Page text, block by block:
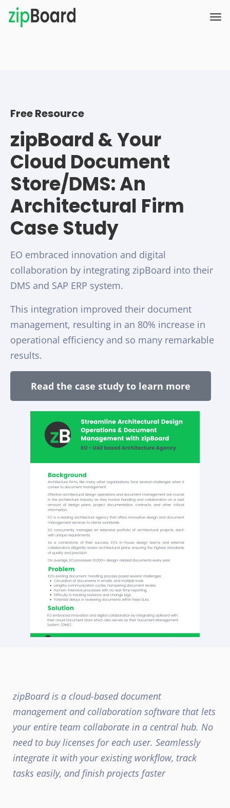
Free Resource
zipBoard & Your
Cloud Document
Store/DMS: An
Architectural Firm
Case Study
EO embraced innovation and digital
collaboration by integrating zipBoard into their
DMS and SAP ERP system.
This integration improved their document
management, resulting in an 80% increase in
operational efficiency and so many remarkable
results.
Read the case study to learn more
zipBoard is a cloud-based document
management and collaboration software that lets
your entire team collaborate in a central hub. No
need to buy licenses for each user. Seamlessly
integrate it with your existing workflow, track
tasks easily, and finish projects faster